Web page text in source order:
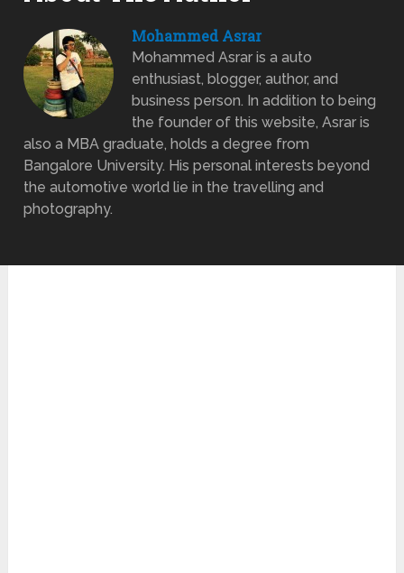
Mohammed Asrar
Mohammed Asrar is a auto
enthusiast, blogger, author, and
business person. In addition to being
the founder of this website, Asrar is
also a MBA graduate, holds a degree from
Bangalore University. His personal interests beyond
the automotive world lie in the travelling and
photography.